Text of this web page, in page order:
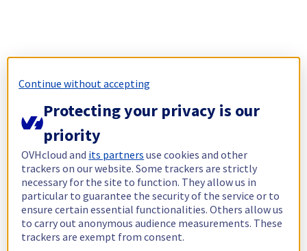
Continue without accepting
Protecting your privacy is our
priority
OVHcloud and its partners use cookies and other
trackers on our website. Some trackers are strictly
necessary for the site to function. They allow us in
particular to guarantee the security of the service or to
ensure certain essential functionalities. Others allow us
to carry out anonymous audience measurements. These
trackers are exempt from consent.